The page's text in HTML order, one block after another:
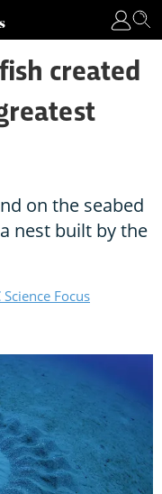
created
on the seabed
nest built by the
Focus